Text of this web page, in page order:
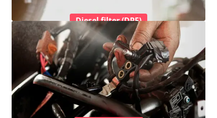
Diesel filter (DPF)